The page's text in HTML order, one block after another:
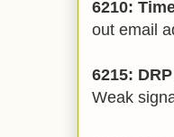
6210:
out email
6215:
Weak